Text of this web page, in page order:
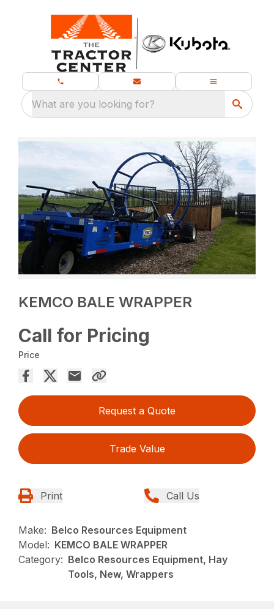
What are you looking for?
KEMCO BALE WRAPPER
Call for Pricing
Price
Request a Quote
Trade Value
Print Call Us
Make: Belco Resources Equipment
Model: KEMCO BALE WRAPPER
Category: Belco Resources Equipment, Hay
Tools, New, Wrappers